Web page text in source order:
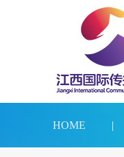
HOME |